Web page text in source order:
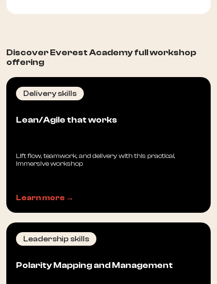
Discover Everest Academy full workshop
offering
Delivery skills
Lean/Agile that works
Lift flow, teamwork, and delivery with this practical,
immersive workshop
Learn more →
Leadership skills
Polarity Mapping and Management